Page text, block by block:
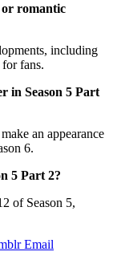
or romantic
including
for fans.
in Season 5 Part
an appearance
6.
5 Part 2?
of Season 5,
Email